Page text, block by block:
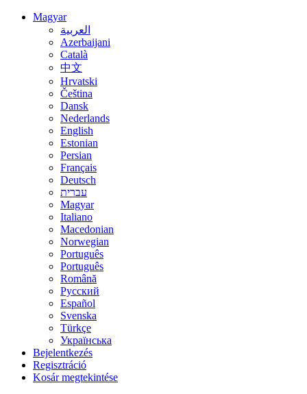
Magyar
العربية
Azerbaijani
Català
中文
Hrvatski
Čeština
Dansk
Nederlands
English
Estonian
Persian
Français
Deutsch
עברית
Magyar
Italiano
Macedonian
Norwegian
Português
Português
Română
Русский
Español
Svenska
Türkçe
Українська
Bejelentkezés
Regisztráció
Kosár megtekintése